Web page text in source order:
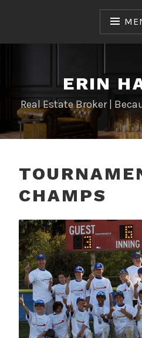
ERIN
Real Estate Broker |
CHAMPS